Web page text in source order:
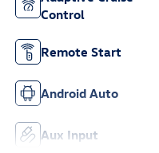
Control
Remote Start
Android Auto
Aux Input